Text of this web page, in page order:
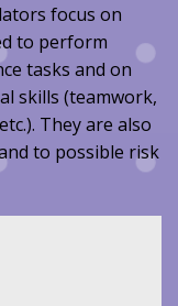
focus on
to perform
tasks and on
skills (teamwork,
They are also
to possible risk